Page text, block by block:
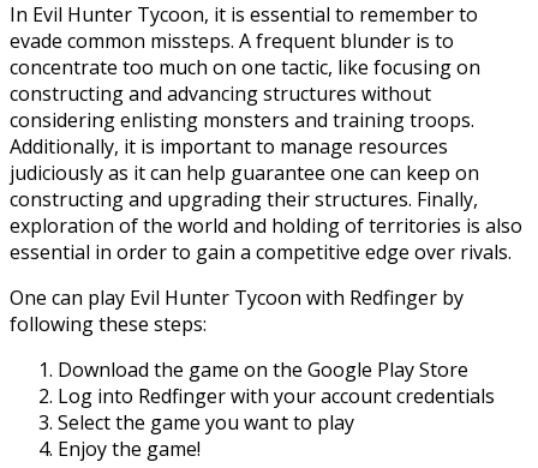
In Evil Hunter Tycoon, it is essential to remember to
evade common missteps. A frequent blunder is to
concentrate too much on one tactic, like focusing on
constructing and advancing structures without
considering enlisting monsters and training troops.
Additionally, it is important to manage resources
judiciously as it can help guarantee one can keep on
constructing and upgrading their structures. Finally,
exploration of the world and holding of territories is also
essential in order to gain a competitive edge over rivals.
One can play Evil Hunter Tycoon with Redfinger by
following these steps:
Download the game on the Google Play Store
Log into Redfinger with your account credentials
Select the game you want to play
Enjoy the game!